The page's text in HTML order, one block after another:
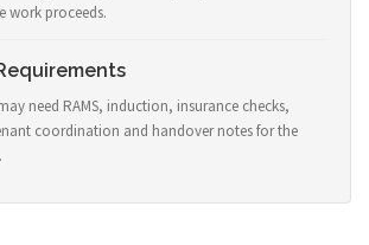
work proceeds.
need RAMS, induction, insurance checks,
coordination and handover notes for the